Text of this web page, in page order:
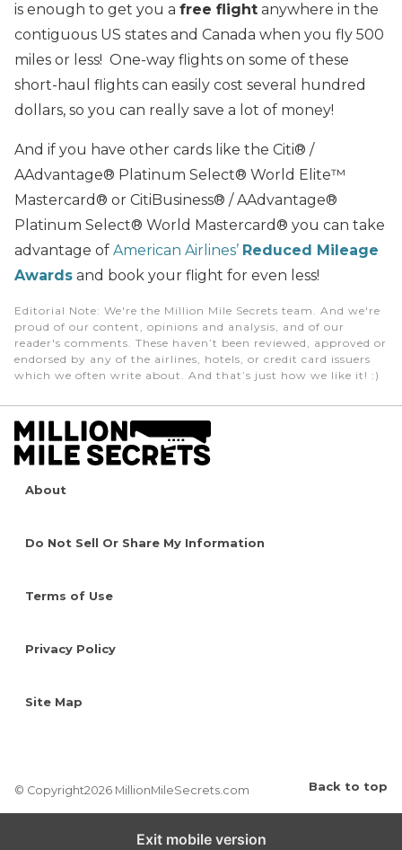
is enough to get you a free flight anywhere in the
contiguous US states and Canada when you fly 500
miles or less! One-way flights on some of these
short-haul flights can easily cost several hundred
dollars, so you can really save a lot of money!
And if you have other cards like the Citi® /
AAdvantage® Platinum Select® World Elite™
Mastercard® or CitiBusiness® / AAdvantage®
Platinum Select® World Mastercard® you can take
advantage of American Airlines’ Reduced Mileage
Awards and book your flight for even less!
Editorial Note: We're the Million Mile Secrets team. And we're
proud of our content, opinions and analysis, and of our
reader's comments. These haven’t been reviewed, approved or
endorsed by any of the airlines, hotels, or credit card issuers
which we often write about. And that’s just how we like it! :)
About
Do Not Sell Or Share My Information
Terms of Use
Privacy Policy
Site Map
© Copyright2026 MillionMileSecrets.com Back to top
Exit mobile version